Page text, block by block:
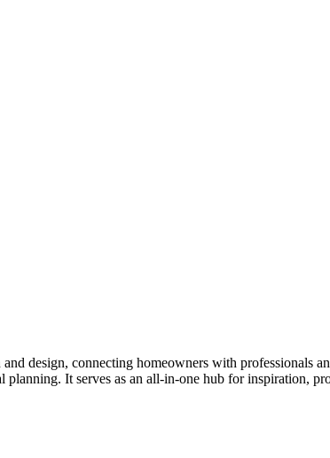
design, connecting homeowners with professionals
It serves as an all-in-one hub for inspiration,